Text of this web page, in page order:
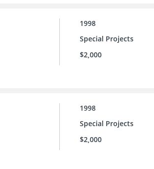
1998
Special Projects
$2,000
1998
Special Projects
$2,000